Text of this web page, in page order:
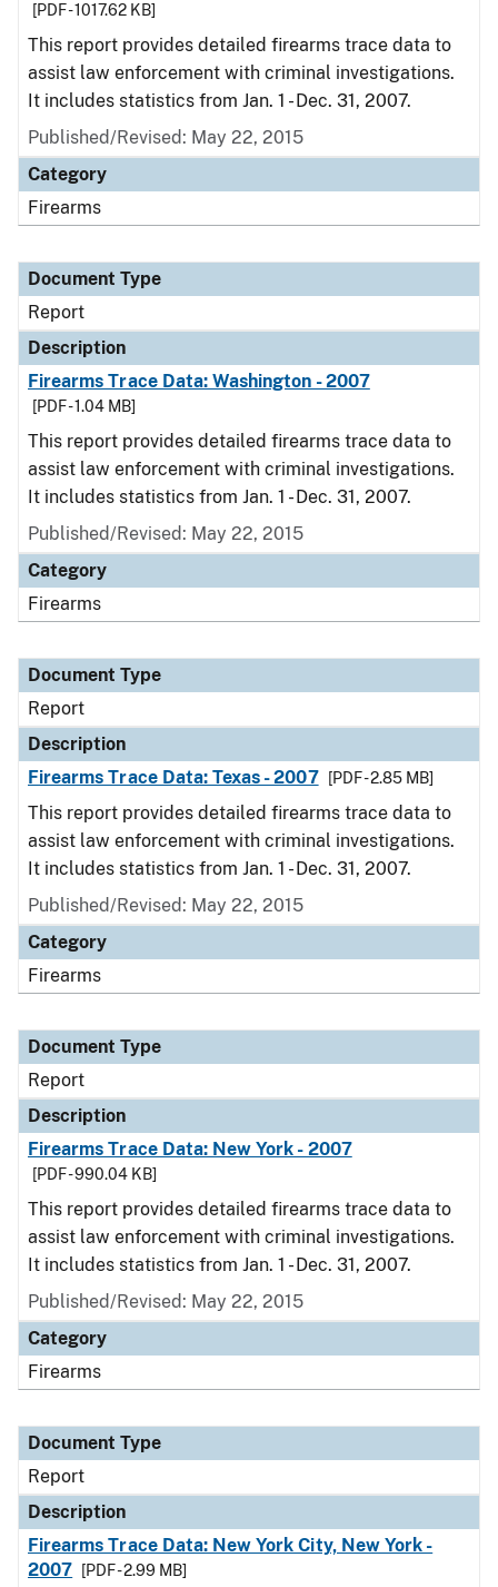
[PDF - 1017.62 KB]
This report provides detailed firearms trace data to
assist law enforcement with criminal investigations.
It includes statistics from Jan. 1 - Dec. 31, 2007.
Published/Revised: May 22, 2015
Category
Firearms
Document Type
Report
Description
Firearms Trace Data: Washington - 2007
[PDF - 1.04 MB]
This report provides detailed firearms trace data to
assist law enforcement with criminal investigations.
It includes statistics from Jan. 1 - Dec. 31, 2007.
Published/Revised: May 22, 2015
Category
Firearms
Document Type
Report
Description
Firearms Trace Data: Texas - 2007
[PDF - 2.85 MB]
This report provides detailed firearms trace data to
assist law enforcement with criminal investigations.
It includes statistics from Jan. 1 - Dec. 31, 2007.
Published/Revised: May 22, 2015
Category
Firearms
Document Type
Report
Description
Firearms Trace Data: New York - 2007
[PDF - 990.04 KB]
This report provides detailed firearms trace data to
assist law enforcement with criminal investigations.
It includes statistics from Jan. 1 - Dec. 31, 2007.
Published/Revised: May 22, 2015
Category
Firearms
Document Type
Report
Description
Firearms Trace Data: New York City, New York -
2007
[PDF - 2.99 MB]